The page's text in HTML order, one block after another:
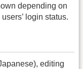
depending on
login status.
editing